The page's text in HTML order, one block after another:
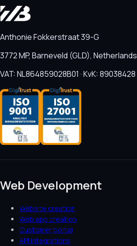
Anthonie Fokkerstraat 39-G
3772 MP, Barneveld (GLD), Netherlands
VAT: NL864859028B01 · KvK: 89038428
Web Development
Website creation
Web app creation
Customer portal
API integrations